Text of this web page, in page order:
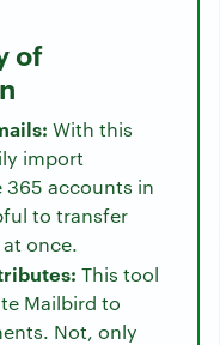
of
With this
import
365 accounts in
to transfer
once.
This tool
Mailbird to
Not, only